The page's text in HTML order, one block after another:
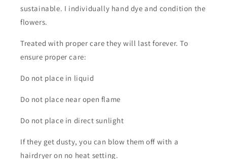
sustainable. I individually hand dye and condition the
flowers.
Treated with proper care they will last forever. To
ensure proper care:
Do not place in liquid
Do not place near open flame
Do not place in direct sunlight
If they get dusty, you can blow them off with a
hairdryer on no heat setting.